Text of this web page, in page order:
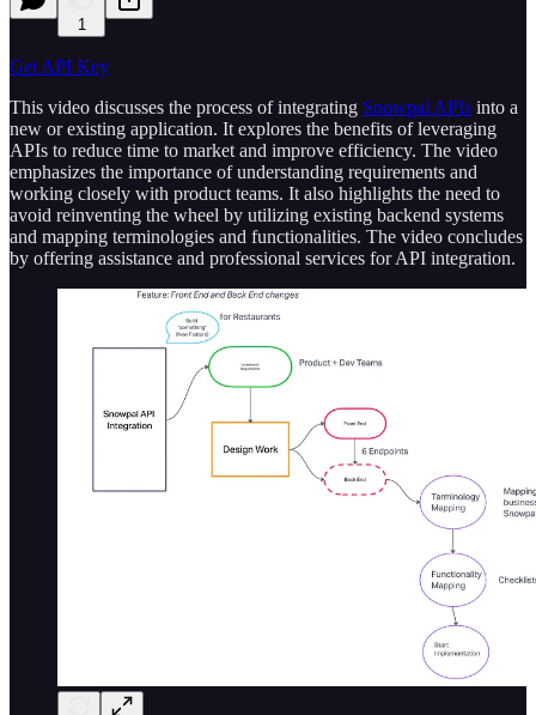
1
Get API Key
This video discusses the process of integrating Snowpal APIs into a
new or existing application. It explores the benefits of leveraging
APIs to reduce time to market and improve efficiency. The video
emphasizes the importance of understanding requirements and
working closely with product teams. It also highlights the need to
avoid reinventing the wheel by utilizing existing backend systems
and mapping terminologies and functionalities. The video concludes
by offering assistance and professional services for API integration.